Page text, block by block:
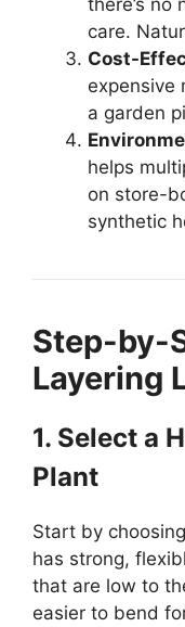
care.
Cost-
expensive
a garden
helps
on store-
synthetic
Step-by-
Layering
1. Select a
Plant
Start by
has strong,
that are low to
easier to bend